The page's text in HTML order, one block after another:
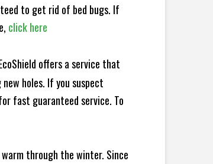
to get rid of bed bugs. If
click here
offers a service that
holes. If you suspect
fast guaranteed service. To
through the winter. Since